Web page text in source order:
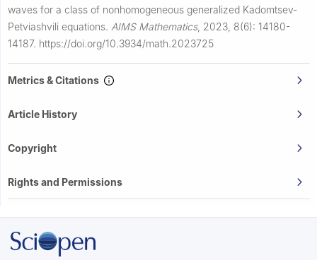
waves for a class of nonhomogeneous generalized Kadomtsev-
Petviashvili equations. AIMS Mathematics, 2023, 8(6): 14180-
14187. https://doi.org/10.3934/math.2023725
Metrics & Citations
Article History
Copyright
Rights and Permissions